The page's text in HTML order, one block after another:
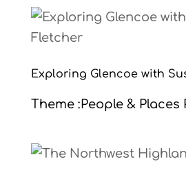
Exploring Glencoe with
Theme :People & Places